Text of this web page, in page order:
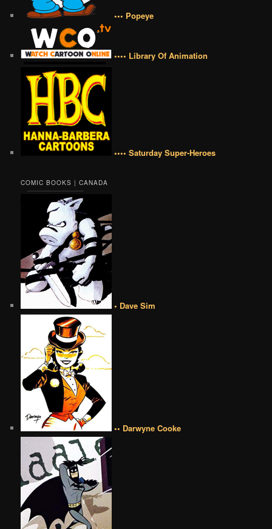
••• Popeye
•••• Library Of Animation
•••• Saturday Super-Heroes
COMIC BOOKS | CANADA
• Dave Sim
•• Darwyne Cooke